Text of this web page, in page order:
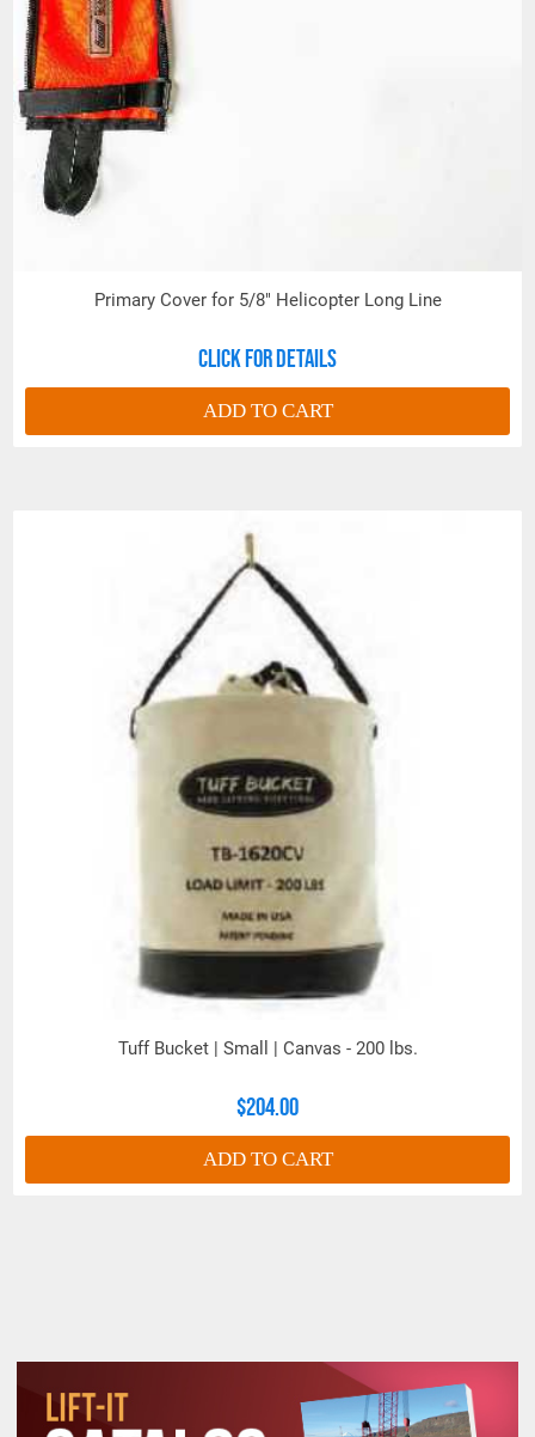
Primary Cover for 5/8" Helicopter Long Line
Click for details
ADD TO CART
Tuff Bucket | Small | Canvas - 200 lbs.
$204.00
ADD TO CART